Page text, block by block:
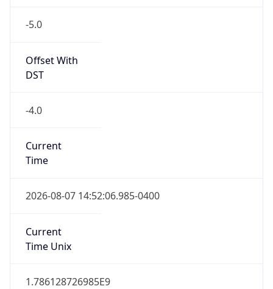
-5.0
Offset With
DST
-4.0
Current
Time
2026-08-07 14:52:06.985-0400
Current
Time Unix
1.786128726985E9